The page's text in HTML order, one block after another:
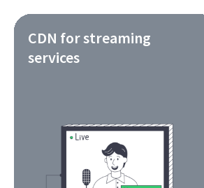
CDN for streaming
services